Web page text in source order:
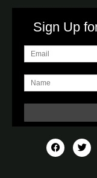
Sign Up